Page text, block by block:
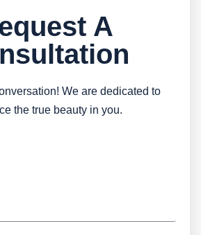
A
We are dedicated to
the true beauty in you.